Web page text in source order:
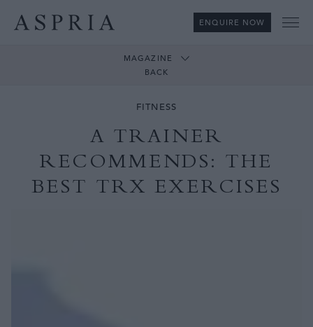
ENQUIRE NOW
MAGAZINE
BACK
FITNESS
A TRAINER
RECOMMENDS: THE
BEST TRX EXERCISES